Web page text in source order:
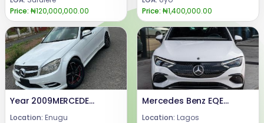
Price: ₦120,000,000.00
Price: ₦1,400,000.00
Year 2009MERCEDES BENZ C300Engine ,gear & AC (UNTOCHED)Condition: FEW MONTHS DRIVE, FIRST BODY PAN (TOKUMBO STANDARD)Price: 9.5 m.Call or WhatsApp 08069110471.Location : Enugu State, Nigeria.
Location: Enugu
Mercedes Benz EQE 350
Location: Lagos